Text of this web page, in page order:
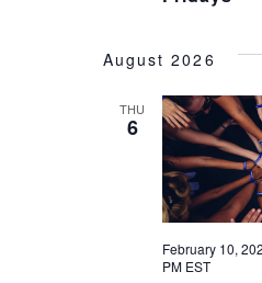
August 2026
THU
6
February 10,
PM EST